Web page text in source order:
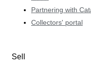
Partnering with
Collectors' portal
Sell